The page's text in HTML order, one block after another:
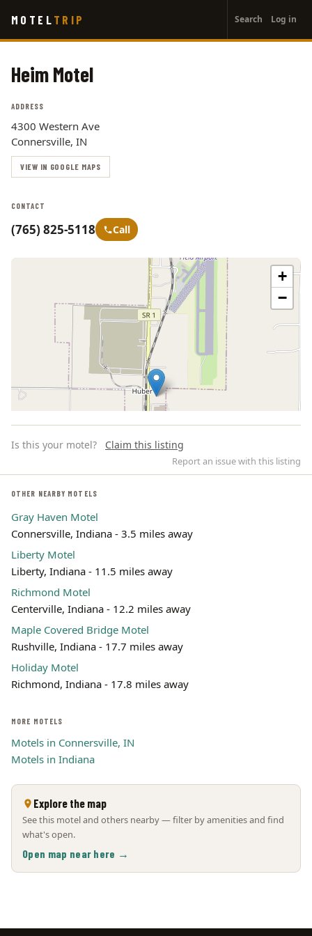
main
MOTEL TRIP
account
menu
Search Log in
Heim Motel
ADDRESS
4300 Western Ave
Connersville, IN
VIEW IN GOOGLE MAPS
CONTACT
(765) 825-5118 Call
+
−
Leaflet | ©OpenStreetMap
Is this your motel? Claim this listing
Report an issue with this listing
OTHER NEARBY MOTELS
Gray Haven Motel
Connersville, Indiana - 3.5 miles away
Liberty Motel
Liberty, Indiana - 11.5 miles away
Richmond Motel
Centerville, Indiana - 12.2 miles away
Maple Covered Bridge Motel
Rushville, Indiana - 17.7 miles away
Holiday Motel
Richmond, Indiana - 17.8 miles away
MORE MOTELS
Motels in Connersville, IN
Motels in Indiana
Explore the map
See this motel and others nearby — filter by amenities and find
what's open.
Open map near here →